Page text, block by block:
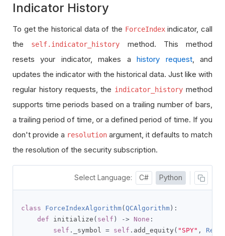
Indicator History
To get the historical data of the ForceIndexindicator, call
the
self.indicator_history
method. This method
resets your indicator, makes ahistory request, and
updates the indicator with the historical data. Just like with
regular history requests, the indicator_history method
supports time periods based on a trailing number of bars,
a trailing period of time, or a defined period of time. If you
don't provide a resolution argument, it defaults to match
the resolution of the security subscription.
Select Language: C# Python
class ForceIndexAlgorithm( QCAlgorithm ):
def initialize ( self ) -> None :
self . _symbol = self . add_equity ( "SPY" ,